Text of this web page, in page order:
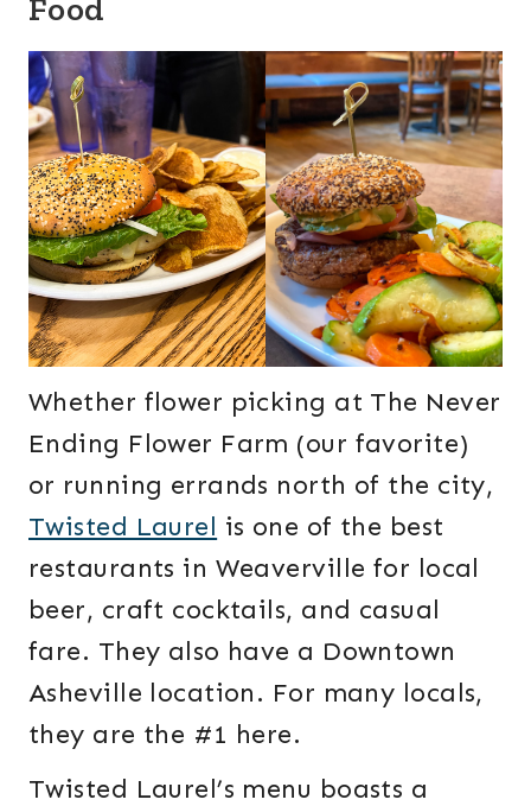
Food
Whether flower picking at The Never
Ending Flower Farm (our favorite)
or running errands north of the city,
Twisted Laurel is one of the best
restaurants in Weaverville for local
beer, craft cocktails, and casual
fare. They also have a Downtown
Asheville location. For many locals,
they are the #1 here.
Twisted Laurel’s menu boasts a